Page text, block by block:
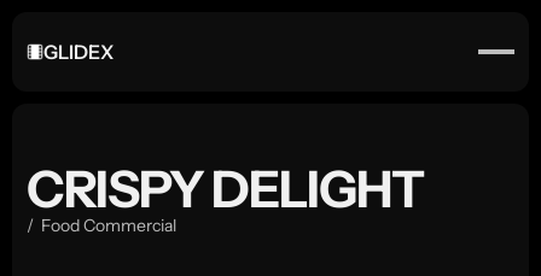
GLIDEX
CRISPY DELIGHT
/  Food Commercial